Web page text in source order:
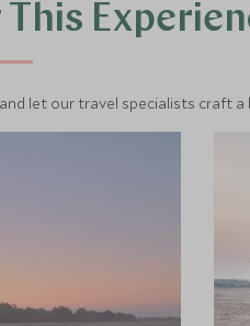
let our travel specialists craft